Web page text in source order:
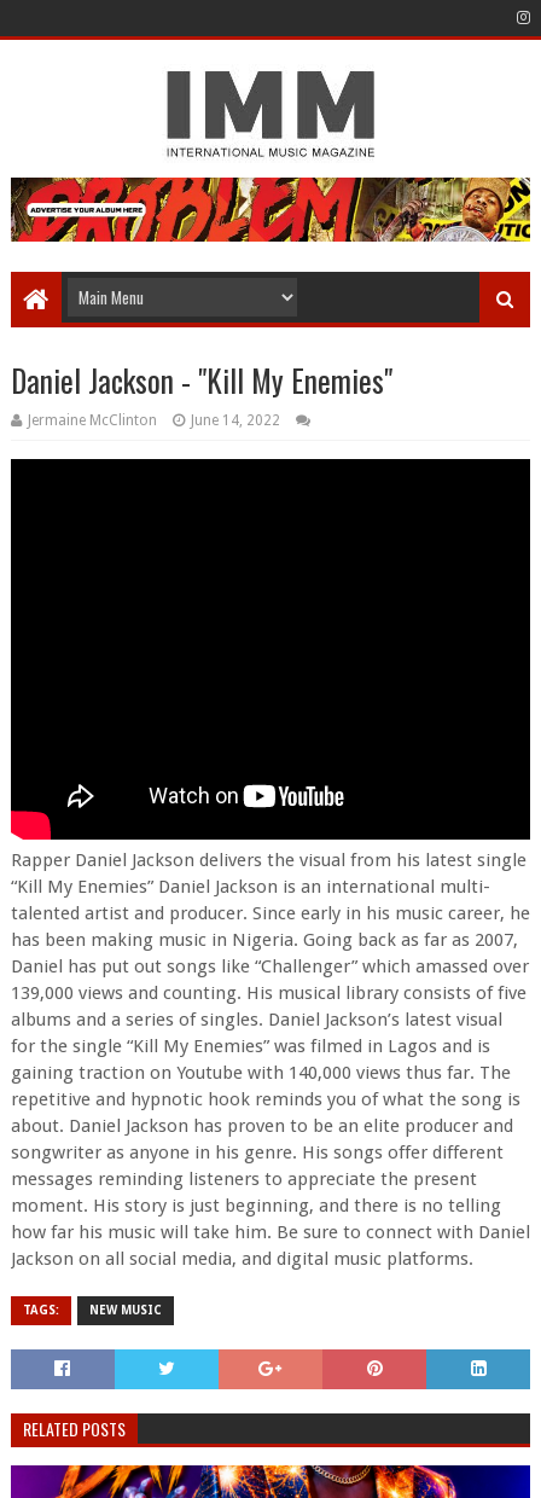
Daniel Jackson - "Kill My Enemies"
Jermaine McClinton June 14, 2022
Rapper Daniel Jackson delivers the visual from his latest single
“Kill My Enemies” Daniel Jackson is an international multi-
talented artist and producer. Since early in his music career, he
has been making music in Nigeria. Going back as far as 2007,
Daniel has put out songs like “Challenger” which amassed over
139,000 views and counting. His musical library consists of five
albums and a series of singles. Daniel Jackson’s latest visual
for the single “Kill My Enemies” was filmed in Lagos and is
gaining traction on Youtube with 140,000 views thus far. The
repetitive and hypnotic hook reminds you of what the song is
about. Daniel Jackson has proven to be an elite producer and
songwriter as anyone in his genre. His songs offer different
messages reminding listeners to appreciate the present
moment. His story is just beginning, and there is no telling
how far his music will take him. Be sure to connect with Daniel
Jackson on all social media, and digital music platforms.
TAGS: NEW MUSIC
RELATED POSTS